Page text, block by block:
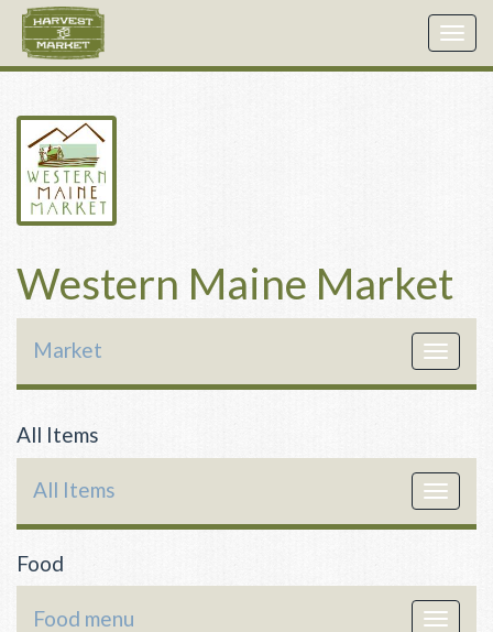
Western Maine Market
Toggle
Market
All Items
Toggle
All Items
Food
Toggle
Food menu